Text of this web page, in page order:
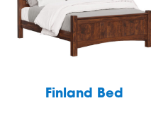
Finland Bed